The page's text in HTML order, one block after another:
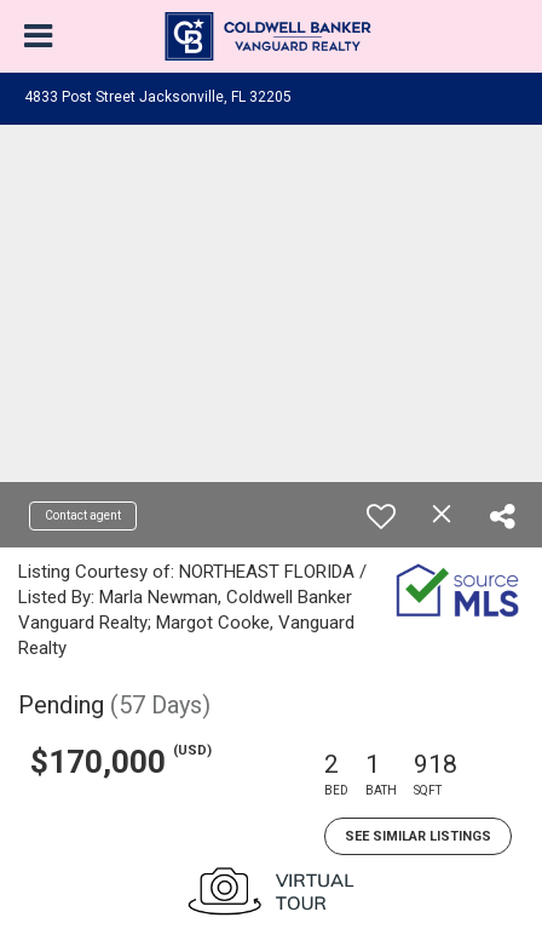
4833 Post Street Jacksonville, FL 32205
Contact agent
Listing Courtesy of: NORTHEAST FLORIDA /
Listed By: Marla Newman, Coldwell Banker
Vanguard Realty; Margot Cooke, Vanguard
Realty
Pending (57 Days)
$170,000 (USD) 2
BED
1
BATH
918
SQFT
SEE SIMILAR LISTINGS